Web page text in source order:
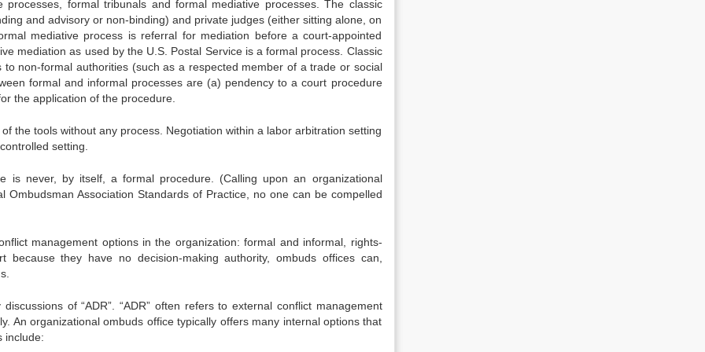
processes, formal tribunals and formal mediative processes. The classic
and advisory or non-binding) and private judges (either sitting alone, on
mediative process is referral for mediation before a court-appointed
mediation as used by the U.S. Postal Service is a formal process. Classic
non-formal authorities (such as a respected member of a trade or social
formal and informal processes are (a) pendency to a court procedure
the application of the procedure.
the tools without any process. Negotiation within a labor arbitration setting
setting.
is never, by itself, a formal procedure. (Calling upon an organizational
Ombudsman Association Standards of Practice, no one can be compelled
management options in the organization: formal and informal, rights-
they have no decision-making authority, ombuds offices can,
of “ADR”. “ADR” often refers to external conflict management
An organizational ombuds office typically offers many internal options that
include: